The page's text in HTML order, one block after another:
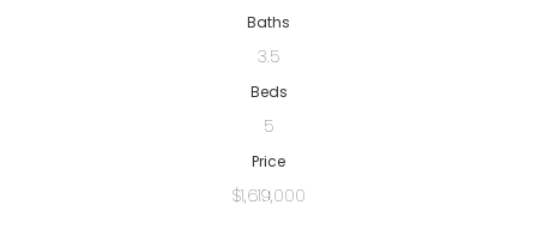
Baths
3.5
Beds
5
Price
$1,619,000